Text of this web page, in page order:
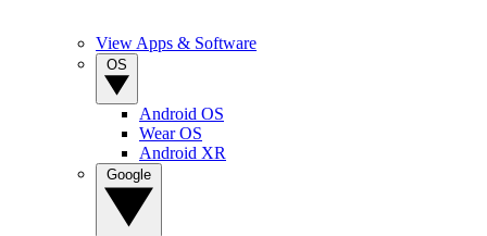
View Apps & Software
Android OS
Wear OS
Android XR